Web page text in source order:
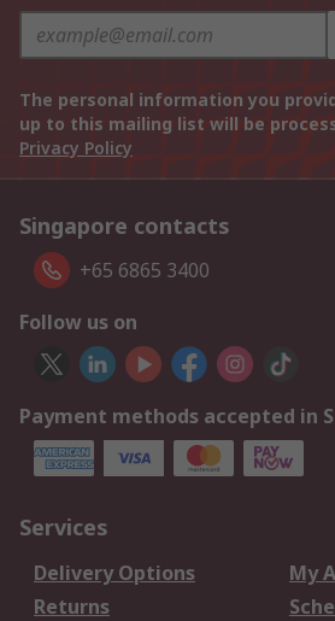
The personal information you
up to this mailing list will be
Privacy Policy
Singapore contacts
+65 6865 3400
Follow us on
Payment methods accepted in
Services
Delivery Options
My
Returns